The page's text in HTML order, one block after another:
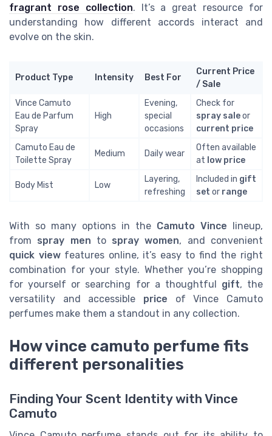
fragrant rose collection. It’s a great resource for
understanding how different accords interact and
evolve on the skin.
Product Type Intensity Best For
Current Price
/ Sale
Vince Camuto
Eau de Parfum
Spray
High
Evening,
special
occasions
Check for
spray saleor
current price
Camuto Eau de
Toilette Spray
Medium Daily wear
Often available
at low price
Body Mist Low
Layering,
refreshing
Included in gift
set or range
With so many options in the Camuto Vince lineup,
from spray men to spray women, and convenient
quick viewfeatures online, it’s easy to find the right
combination for your style. Whether you’re shopping
for yourself or searching for a thoughtful gift, the
versatility and accessible price of Vince Camuto
perfumes make them a standout in any collection.
How vince camuto perfume fits
different personalities
Finding Your Scent Identity with Vince
Camuto